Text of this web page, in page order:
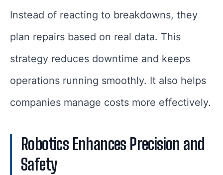
Instead of reacting to breakdowns, they
plan repairs based on real data. This
strategy reduces downtime and keeps
operations running smoothly. It also helps
companies manage costs more effectively.
Robotics Enhances Precision and
Safety